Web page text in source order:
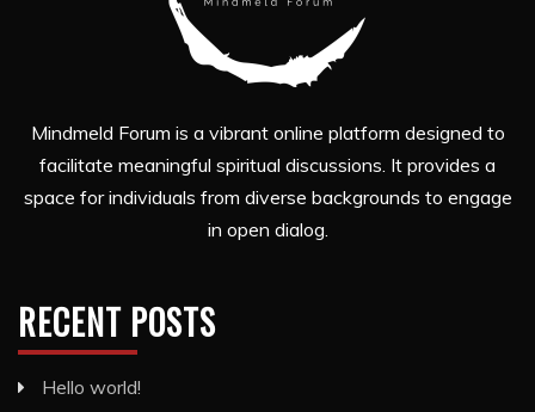
Mindmeld Forum is a vibrant online platform designed to
facilitate meaningful spiritual discussions. It provides a
space for individuals from diverse backgrounds to engage
in open dialog.
RECENT POSTS
Hello world!